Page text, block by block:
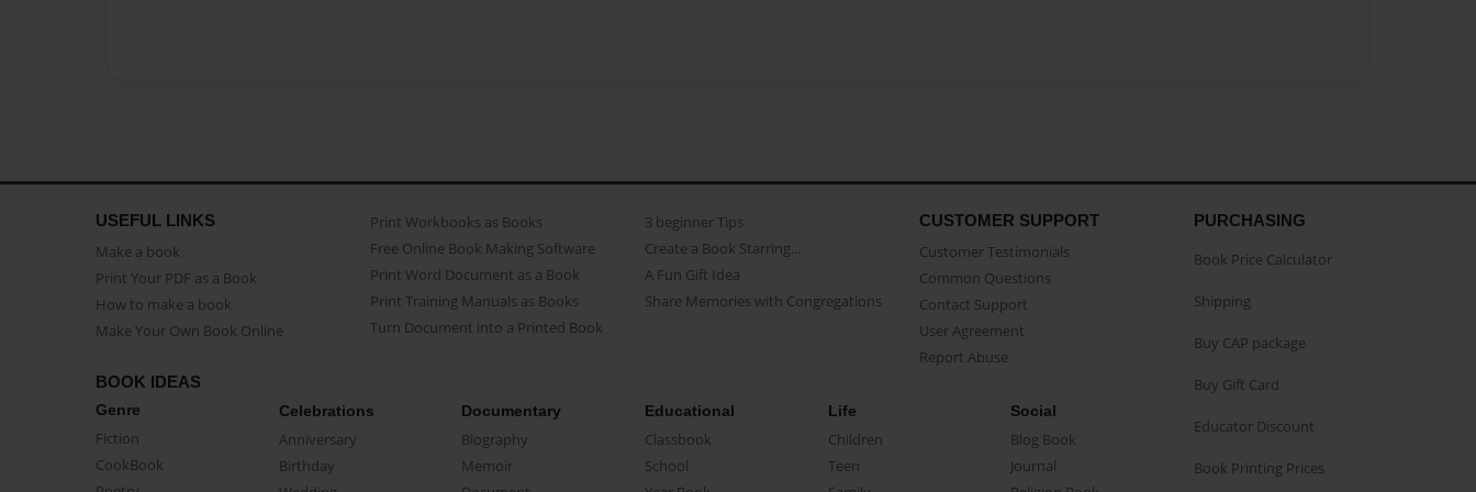
USEFUL LINKS
Make a book
Print Your PDF as a Book
How to make a book
Make Your Own Book Online
Print Workbooks as Books
Free Online Book Making Software
Print Word Document as a Book
Print Training Manuals as Books
Turn Document into a Printed Book
3 beginner Tips
Create a Book Starring...
A Fun Gift Idea
Share Memories with Congregations
CUSTOMER SUPPORT
Customer Testimonials
Common Questions
Contact Support
User Agreement
Report Abuse
BOOK IDEAS
Genre
Fiction
CookBook
Celebrations
Anniversary
Birthday
Documentary
Biography
Memoir
Educational
Classbook
School
Life
Children
Teen
Social
Blog Book
Journal
PURCHASING
Book Price Calculator
Shipping
Buy CAP package
Buy Gift Card
Educator Discount
Book Printing Prices